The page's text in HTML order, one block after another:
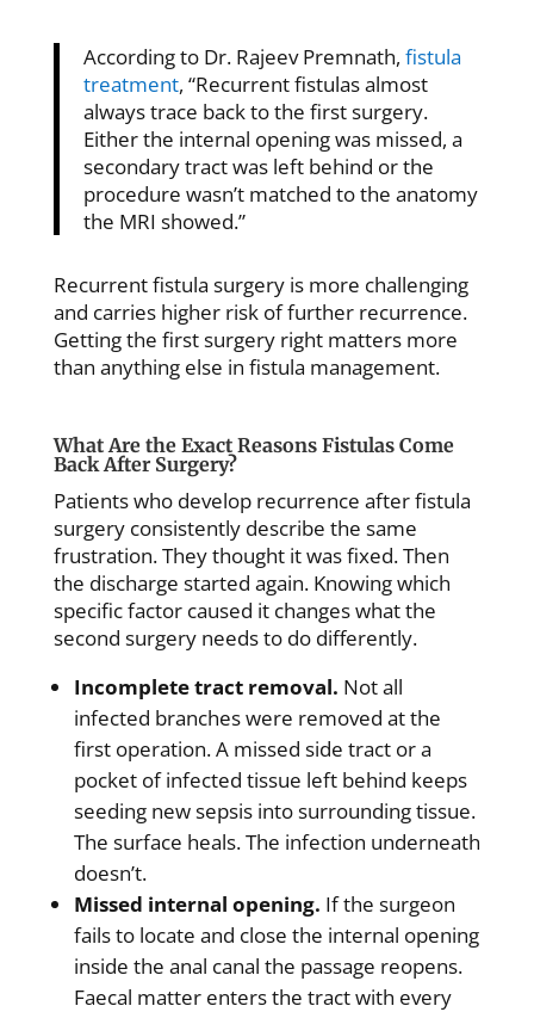
According to Dr. Rajeev Premnath, fistula
treatment, “Recurrent fistulas almost
always trace back to the first surgery.
Either the internal opening was missed, a
secondary tract was left behind or the
procedure wasn’t matched to the anatomy
the MRI showed.”
Recurrent fistula surgery is more challenging
and carries higher risk of further recurrence.
Getting the first surgery right matters more
than anything else in fistula management.
What Are the Exact Reasons Fistulas Come
Back After Surgery?
Patients who develop recurrence after fistula
surgery consistently describe the same
frustration. They thought it was fixed. Then
the discharge started again. Knowing which
specific factor caused it changes what the
second surgery needs to do differently.
Incomplete tract removal. Not all
infected branches were removed at the
first operation. A missed side tract or a
pocket of infected tissue left behind keeps
seeding new sepsis into surrounding tissue.
The surface heals. The infection underneath
doesn’t.
Missed internal opening. If the surgeon
fails to locate and close the internal opening
inside the anal canal the passage reopens.
Faecal matter enters the tract with every